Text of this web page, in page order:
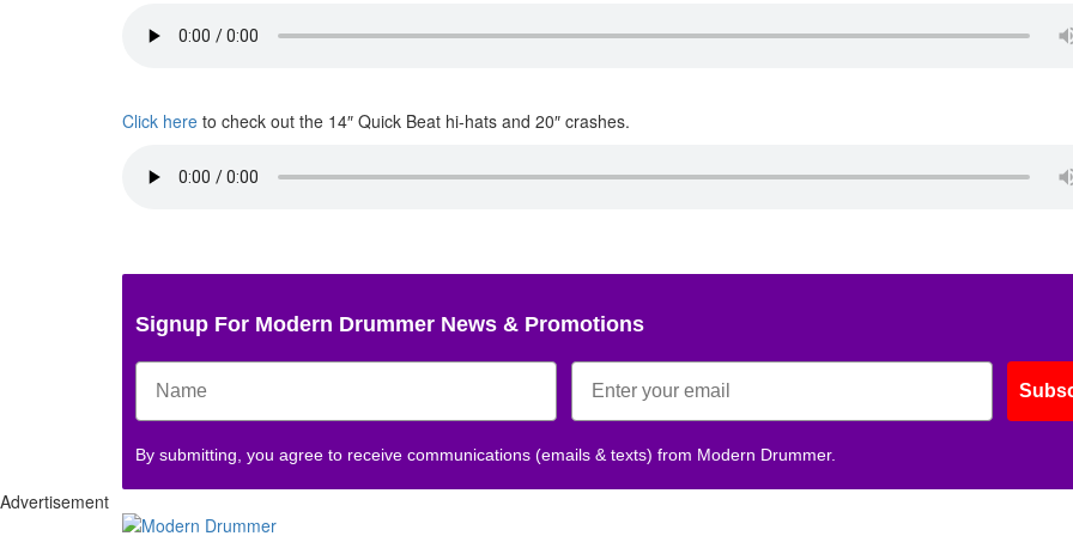
Click here to check out the 14″ Quick Beat hi-hats and 20″ crashes.
Signup For Modern Drummer News & Promotions
By submitting, you agree to receive communications (emails & texts) from Modern Drummer.
Advertisement